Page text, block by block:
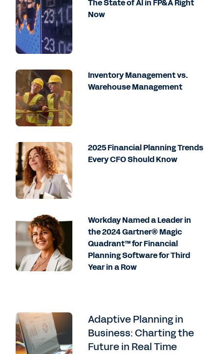
The State of AI in FP&A Right
Now
Inventory Management vs.
Warehouse Management
2025 Financial Planning Trends
Every CFO Should Know
Workday Named a Leader in
the 2024 Gartner® Magic
Quadrant™ for Financial
Planning Software for Third
Year in a Row
Adaptive Planning in
Business: Charting the
Future in Real Time